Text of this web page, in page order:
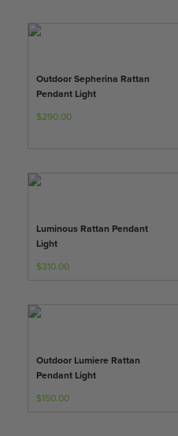
Outdoor Sepherina Rattan
Pendant Light
$290.00
Luminous Rattan Pendant
Light
$310.00
Outdoor Lumiere Rattan
Pendant Light
$150.00